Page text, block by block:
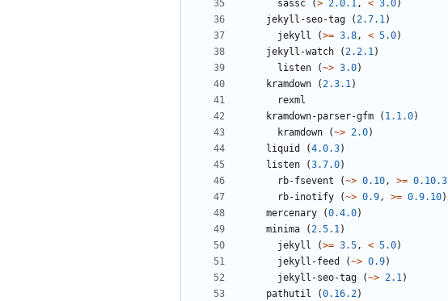
sassc
(> 2.0.1, < 3.0)
jekyll-seo-tag
(2.7.1)
jekyll
(>= 3.8, < 5.0)
jekyll-watch
(2.2.1)
listen
(~> 3.0)
kramdown
(2.3.1)
rexml
kramdown-parser-gfm
( 1.1.0)
kramdown
(~> 2.0)
liquid
(4.0.3)
listen
(3.7.0)
rb-fsevent
(~> 0.10, >= 0.10.3
rb-inotify
(~> 0.9, >= 0.9.10)
mercenary
(0.4.0)
minima
(2.5.1)
jekyll
(>= 3.5, < 5.0)
jekyll-feed
(~> 0.9)
jekyll-seo-tag
(~> 2.1)
pathutil
(0.16.2)